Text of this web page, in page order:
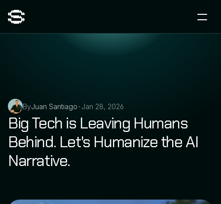
ByJuan Santiago • Jan 28, 2026
Big Tech is Leaving Humans
Behind. Let's Humanize the AI
Narrative.